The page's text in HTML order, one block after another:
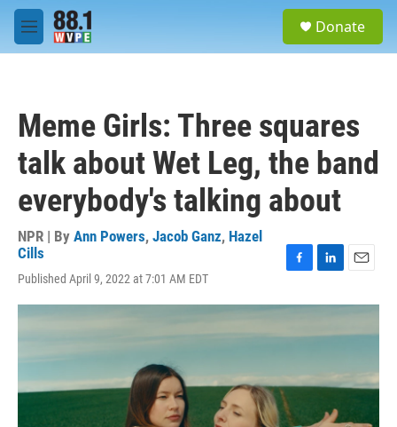
Skip to main content
M
e
Donate
Meme Girls: Three squares
talk about Wet Leg, the band
everybody's talking about
NPR | By Ann Powers, Jacob Ganz, Hazel
Cills
Published April 9, 2022 at 7:01 AM EDT
c
b
o
k
n
e
I
n
a